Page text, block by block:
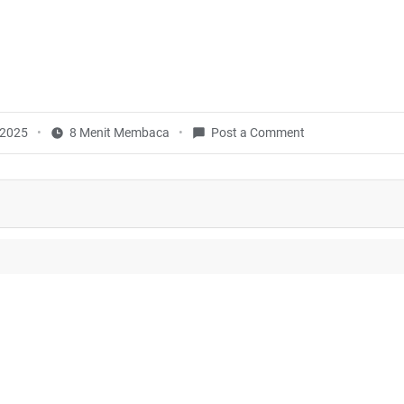
8 Menit Membaca Post a Comment